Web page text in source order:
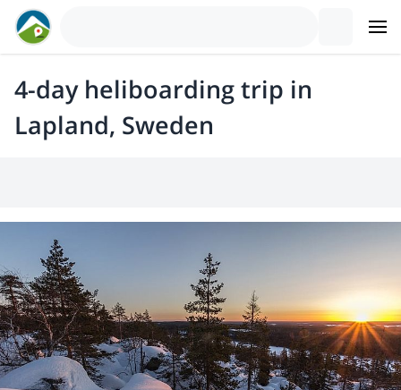
4-day heliboarding trip in
Lapland, Sweden